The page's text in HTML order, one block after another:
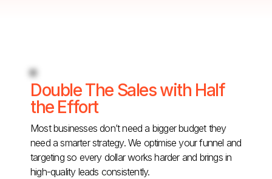
Double The Sales with Half
the Effort
Most businesses don’t need a bigger budget they
need a smarter strategy. We optimise your funnel and
targeting so every dollar works harder and brings in
high-quality leads consistently.